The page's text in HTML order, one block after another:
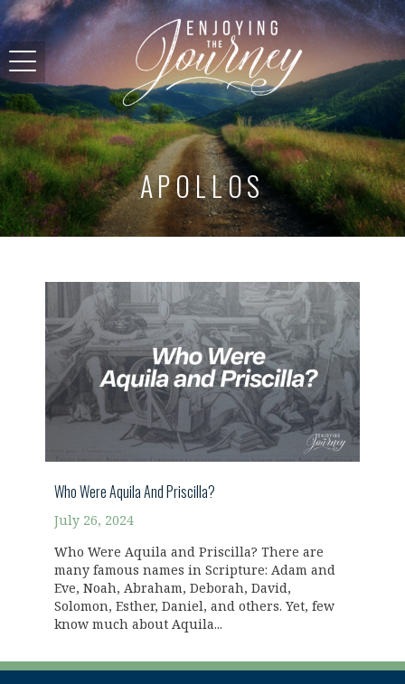
APOLLOS
Who Were Aquila And Priscilla?
July 26, 2024
Who Were Aquila and Priscilla? There are
many famous names in Scripture: Adam and
Eve, Noah, Abraham, Deborah, David,
Solomon, Esther, Daniel, and others. Yet, few
know much about Aquila...